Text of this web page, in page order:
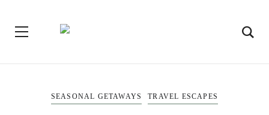
SEASONAL GETAWAYS TRAVEL ESCAPES